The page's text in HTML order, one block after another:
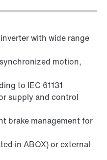
software
with wide range
motion,
to IEC 61131
supply and control
brake management for
in ABOX) or external